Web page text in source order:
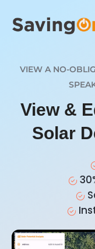
VIEW A NO-
View &
Solar